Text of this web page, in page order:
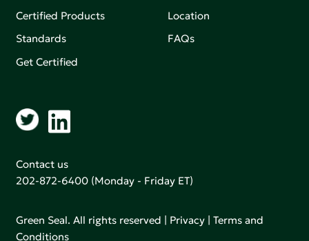
Certified Products
Standards
Get Certified
Location
FAQs
Contact us
202-872-6400 (Monday - Friday ET)
Green Seal. All rights reserved | Privacy |Terms and
Conditions